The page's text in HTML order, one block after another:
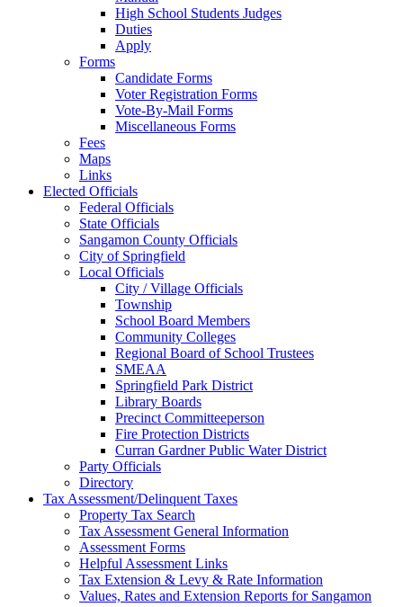
High School Students Judges
Duties
Apply
Forms
Candidate Forms
Voter Registration Forms
Vote-By-Mail Forms
Miscellaneous Forms
Fees
Maps
Links
Elected Officials
Federal Officials
State Officials
Sangamon County Officials
City of Springfield
Local Officials
City / Village Officials
Township
School Board Members
Community Colleges
Regional Board of School Trustees
SMEAA
Springfield Park District
Library Boards
Precinct Committeeperson
Fire Protection Districts
Curran Gardner Public Water District
Party Officials
Directory
Tax Assessment/Delinquent Taxes
Property Tax Search
Tax Assessment General Information
Assessment Forms
Helpful Assessment Links
Tax Extension & Levy & Rate Information
Values, Rates and Extension Reports for Sangamon